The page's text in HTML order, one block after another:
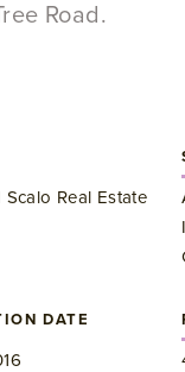
Road.
Scalo Real Estate
DATE